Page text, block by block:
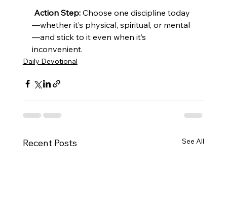
Action Step: Choose one discipline today
—whether it’s physical, spiritual, or mental
—and stick to it even when it’s
inconvenient.
Daily Devotional
Recent Posts See All